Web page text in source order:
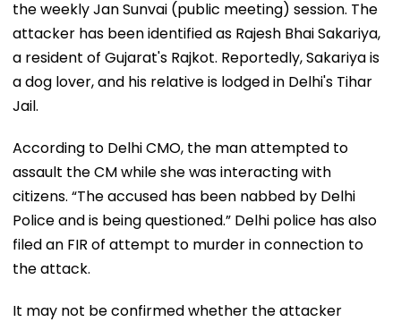
the weekly Jan Sunvai (public meeting) session. The
attacker has been identified as Rajesh Bhai Sakariya,
a resident of Gujarat's Rajkot. Reportedly, Sakariya is
a dog lover, and his relative is lodged in Delhi's Tihar
Jail.
According to Delhi CMO, the man attempted to
assault the CM while she was interacting with
citizens. “The accused has been nabbed by Delhi
Police and is being questioned.” Delhi police has also
filed an FIR of attempt to murder in connection to
the attack.
It may not be confirmed whether the attacker